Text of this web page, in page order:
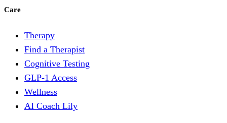
Care
Therapy
Find a Therapist
Cognitive Testing
GLP-1 Access
Wellness
AI Coach Lily